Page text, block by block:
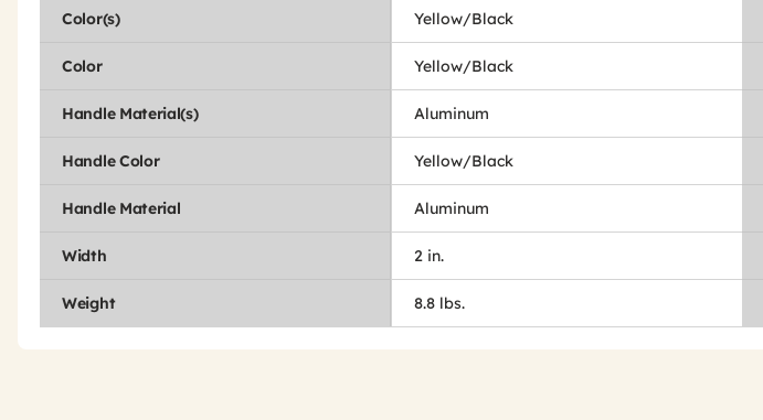
Color(s) Yellow/Black
Color Yellow/Black
Handle Material(s) Aluminum
Handle Color Yellow/Black
Handle Material Aluminum
Width 2 in.
Weight 8.8 lbs.